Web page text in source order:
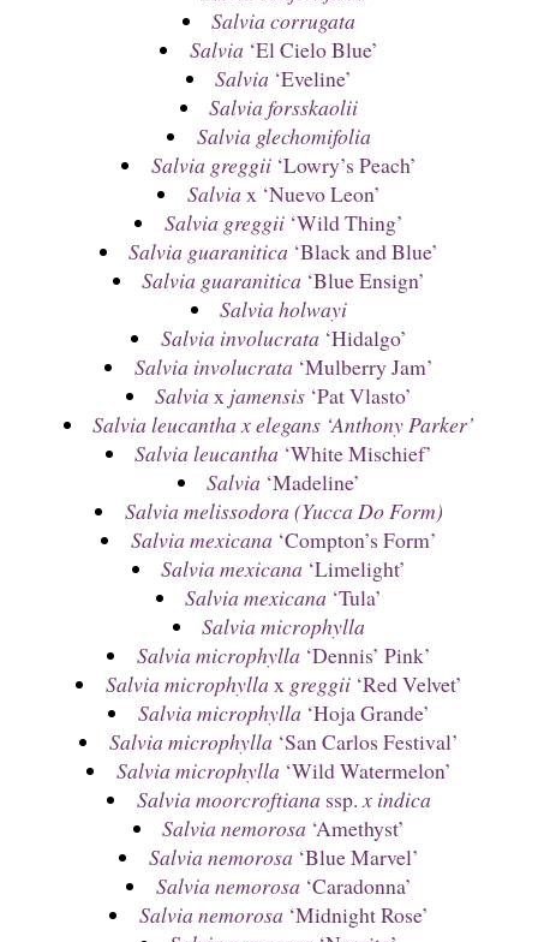
Salvia corrugata
Salvia ‘El Cielo Blue’
Salvia ‘Eveline’
Salvia forsskaolii
Salvia glechomifolia
Salvia greggii‘Lowry’s Peach’
Salvia x ‘Nuevo Leon’
Salvia greggii‘Wild Thing’
Salvia guaranitica ‘Black and Blue’
Salvia guaranitica ‘Blue Ensign’
Salvia holwayi
Salvia involucrata ‘Hidalgo’
Salvia involucrata ‘Mulberry Jam’
Salvia x jamensis ‘Pat Vlasto’
Salvia leucantha x elegans ‘Anthony Parker’
Salvia leucantha ‘White Mischief’
Salvia ‘Madeline’
Salvia melissodora (Yucca Do Form)
Salvia mexicana ‘Compton’s Form’
Salvia mexicana ‘Limelight’
Salvia mexicana ‘Tula’
Salvia microphylla
Salvia microphylla ‘Dennis’ Pink’
Salvia microphylla x greggii‘Red Velvet’
Salvia microphylla ‘Hoja Grande’
Salvia microphylla ‘San Carlos Festival’
Salvia microphylla ‘Wild Watermelon’
Salvia moorcroftiana ssp. x indica
Salvia nemorosa ‘Amethyst’
Salvia nemorosa ‘Blue Marvel’
Salvia nemorosa ‘Caradonna’
Salvia nemorosa ‘Midnight Rose’